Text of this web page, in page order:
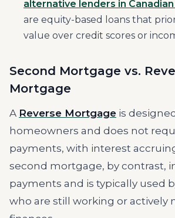
alternative lenders in
are equity-based loans that
value over credit scores or
Second Mortgage vs.
Mortgage
A Reverse Mortgage is
homeowners and does not
payments, with interest
second mortgage, by contrast,
payments and is typically used
who are still working or actively